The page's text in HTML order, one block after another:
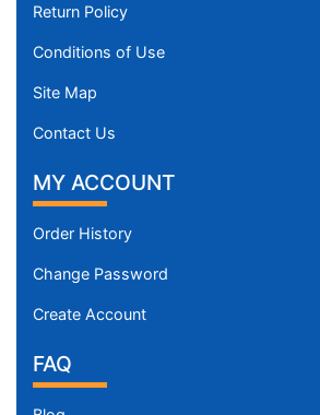
Return Policy
Conditions of Use
Site Map
Contact Us
MY ACCOUNT
Order History
Change Password
Create Account
FAQ